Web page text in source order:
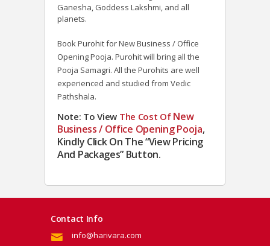
Ganesha, Goddess Lakshmi, and all
planets.
Book Purohit for New Business / Office
Opening Pooja. Purohit will bring all the
Pooja Samagri. All the Purohits are well
experienced and studied from Vedic
Pathshala.
Note: To View The Cost Of New
Business / Office Opening Pooja,
Kindly Click On The “View Pricing
And Packages” Button.
Contact Info
info@harivara.com